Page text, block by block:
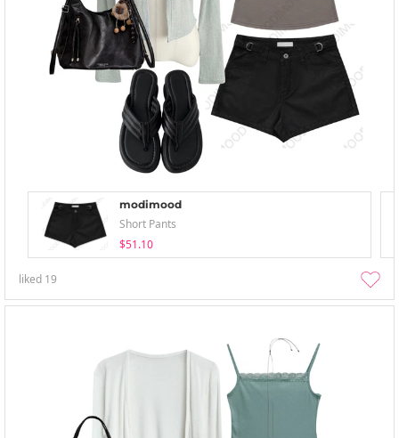
modimood
Short Pants
$51.10
liked 19